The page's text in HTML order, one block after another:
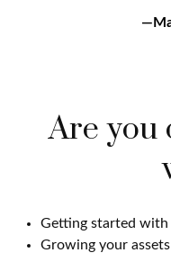
Are you
Getting started with
Growing your